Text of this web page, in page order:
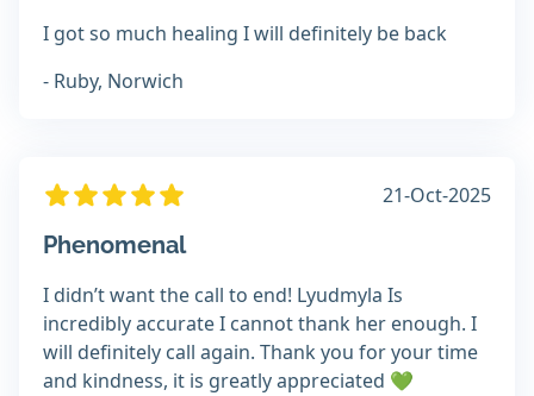
I got so much healing I will definitely be back
- Ruby, Norwich
21-Oct-2025
Phenomenal
I didn’t want the call to end! Lyudmyla Is
incredibly accurate I cannot thank her enough. I
will definitely call again. Thank you for your time
and kindness, it is greatly appreciated 💚